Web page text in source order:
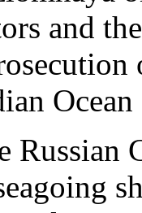
and
Russian